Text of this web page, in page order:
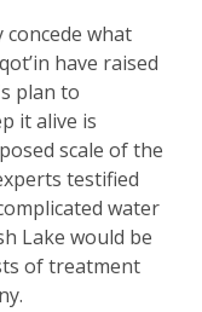
what
have raised
plan to
it alive is
scale of the
testified
water
Lake would be
of treatment